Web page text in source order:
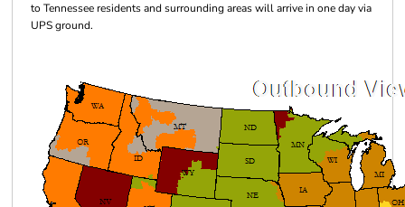
to Tennessee residents and surrounding areas will arrive in one day via
UPS ground.